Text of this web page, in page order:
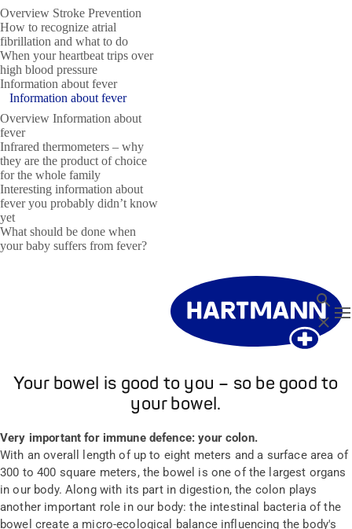
Overview Stroke Prevention
How to recognize atrial
fibrillation and what to do
When your heartbeat trips over
high blood pressure
Information about fever
Information about fever
Overview Information about
fever
Infrared thermometers – why
they are the product of choice
for the whole family
Interesting information about
fever you probably didn’t know
yet
What should be done when
your baby suffers from fever?
Search
Close
Your bowel is good to you – so be good to
your bowel.
Very important for immune defence: your colon.
With an overall length of up to eight meters and a surface area of
300 to 400 square meters, the bowel is one of the largest organs
in our body. Along with its part in digestion, the colon plays
another important role in our body: the intestinal bacteria of the
bowel create a micro-ecological balance influencing the body's